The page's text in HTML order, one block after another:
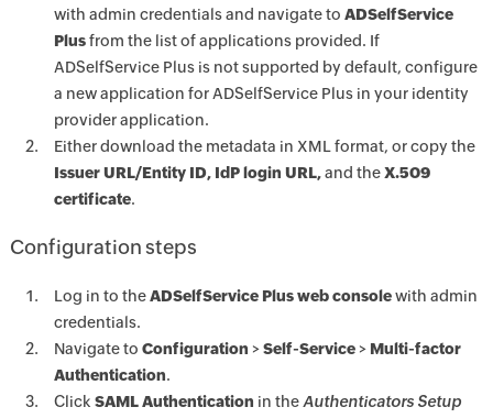
with admin credentials and navigate to ADSelfService
Plusfrom the list of applications provided. If
ADSelfService Plus is not supported by default, configure
a new application for ADSelfService Plus in your identity
provider application.
Either download the metadata in XML format, or copy the
Issuer URL/Entity ID, IdP login URL,and theX.509
certificate.
Configuration steps
Log in to theADSelfService Plus web consolewith admin
credentials.
Navigate to Configuration >Self-Service> Multi-factor
Authentication.
Click SAML Authentication in the Authenticators Setup